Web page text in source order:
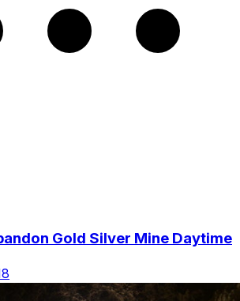
Gold Silver Mine Daytime